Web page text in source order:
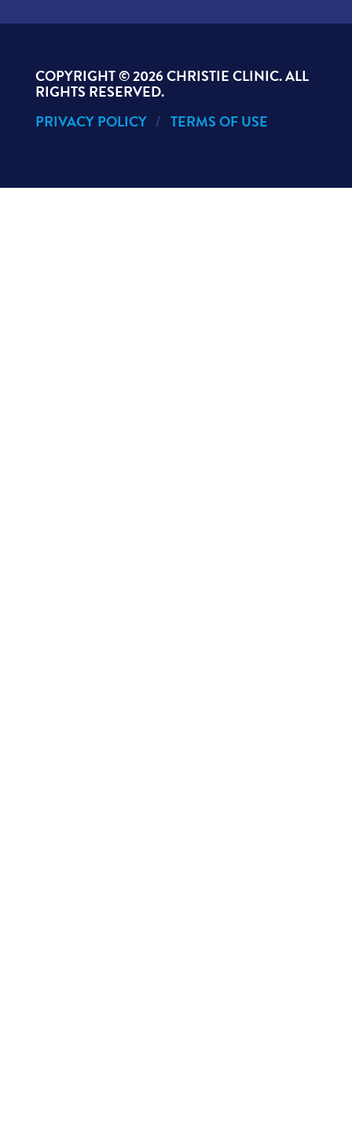
COPYRIGHT ©2026 CHRISTIE CLINIC. ALL
RIGHTS RESERVED.
PRIVACY POLICY
TERMS OF USE